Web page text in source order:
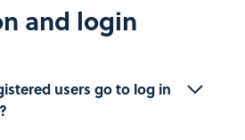
and login
users go to log in